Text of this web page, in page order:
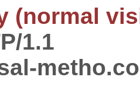
(normal
1.1